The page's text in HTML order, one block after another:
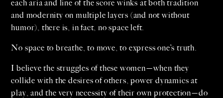
each aria and line of the score winks at both tradition
and modernity on multiple layers (and not without
humor), there is, in fact, no space left.
No space to breathe, to move, to express one’s truth.
I believe the struggles of these women—when they
collide with the desires of others, power dynamics at
play, and the very necessity of their own protection—do